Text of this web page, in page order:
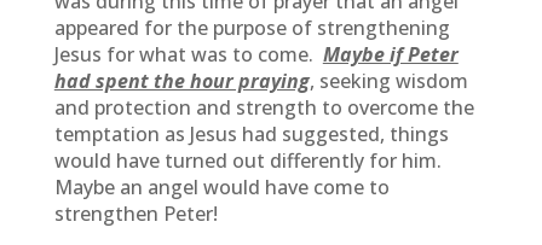
appeared for the purpose of strengthening
Jesus for what was to come. Maybe if Peter
had spent the hour praying, seeking wisdom
and protection and strength to overcome the
temptation as Jesus had suggested, things
would have turned out differently for him.
Maybe an angel would have come to
strengthen Peter!